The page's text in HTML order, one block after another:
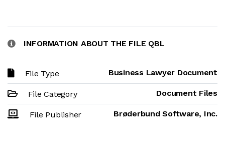
INFORMATION ABOUT THE FILE QBL
File Type Business Lawyer Document
File Category Document Files
File Publisher Brøderbund Software, Inc.